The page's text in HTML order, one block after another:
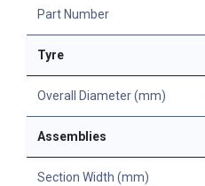
Part Number
Tyre
Overall Diameter (mm)
Assemblies
Section Width (mm)